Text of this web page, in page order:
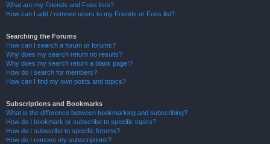
What are my Friends and Foes lists?
How can I add / remove users to my Friends or Foes list?
Searching the Forums
How can I search a forum or forums?
Why does my search return no results?
Why does my search return a blank page!?
How do I search for members?
How can I find my own posts and topics?
Subscriptions and Bookmarks
What is the difference between bookmarking and subscribing?
How do I bookmark or subscribe to specific topics?
How do I subscribe to specific forums?
How do I remove my subscriptions?